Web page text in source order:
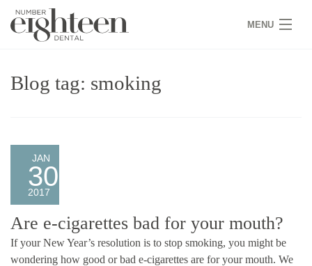
MENU
COVID 19
SERVICES
PRACTICE
TEAM
Blog tag: smoking
JAN
30
2017
Are e-cigarettes bad for your mouth?
If your New Year’s resolution is to stop smoking, you might be
wondering how good or bad e-cigarettes are for your mouth. We